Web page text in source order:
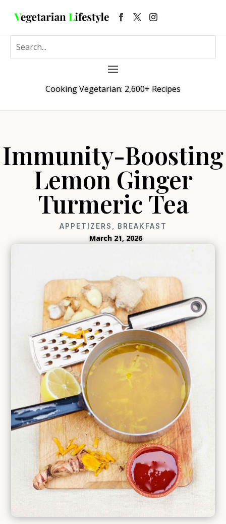
Cooking Vegetarian: 2,600+ Recipes
Immunity-Boosting
Lemon Ginger
Turmeric Tea
APPETIZERS BREAKFAST
March 21, 2026